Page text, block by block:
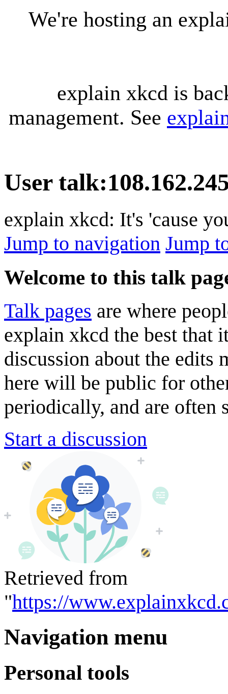
We're hosting an
explain xkcd is
management. See
User talk:
explain xkcd: It's 'cause
Jump to navigation Jump
Welcome to this talk
Talk pages are where
explain xkcd the best that
discussion about the edits
here will be public for
periodically, and are often
Start a discussion
Retrieved from
"https://
Navigation menu
Personal tools